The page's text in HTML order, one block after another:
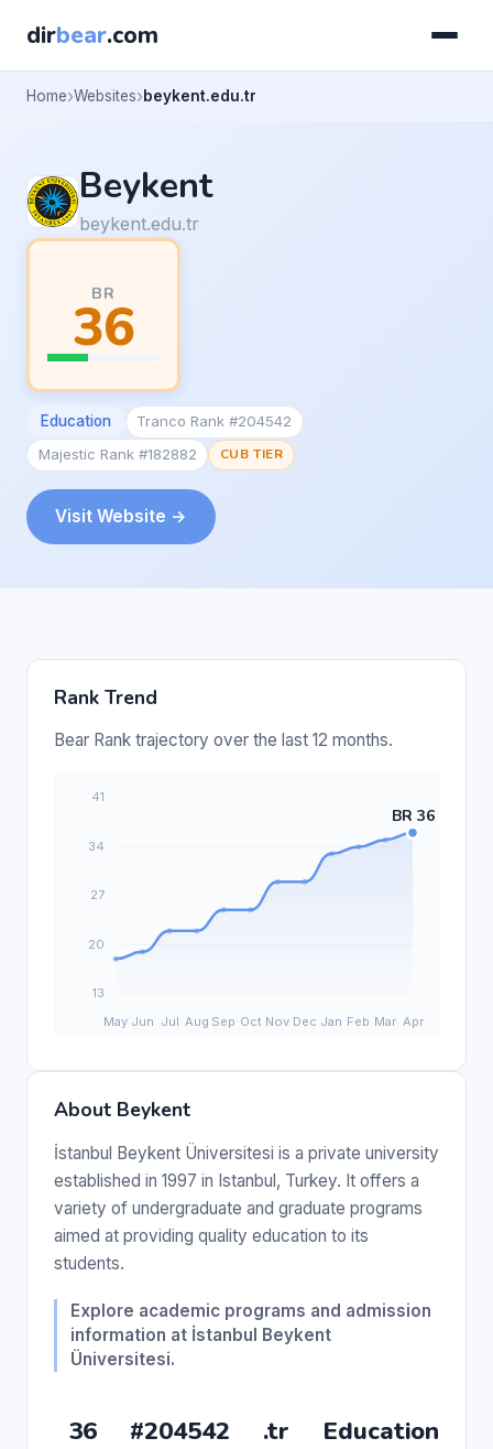
dirbear.com
Home Websites beykent.edu.tr
Beykent
beykent.edu.tr
BR
36
Education
Tranco Rank #204542
Majestic Rank #182882
CUB TIER
Visit Website →
Rank Trend
Bear Rank trajectory over the last 12 months.
About Beykent
İstanbul Beykent Üniversitesi is a private university
established in 1997 in Istanbul, Turkey. It offers a
variety of undergraduate and graduate programs
aimed at providing quality education to its
students.
Explore academic programs and admission
information at İstanbul Beykent
Üniversitesi.
36 #204542 .tr Education